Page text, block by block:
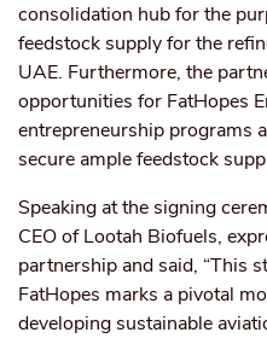
consolidation hub for the
feedstock supply for the
UAE. Furthermore, the
opportunities for FatHopes
entrepreneurship programs
secure ample feedstock
Speaking at the signing
CEO of Lootah Biofuels,
partnership and said, “This
FatHopes marks a pivotal
developing sustainable